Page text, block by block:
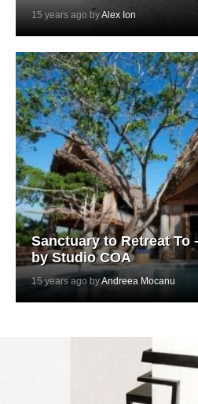
15 years ago byAlex Ion
Sanctuary to Retreat To
by Studio COA
15 years ago byAndreea Mocanu